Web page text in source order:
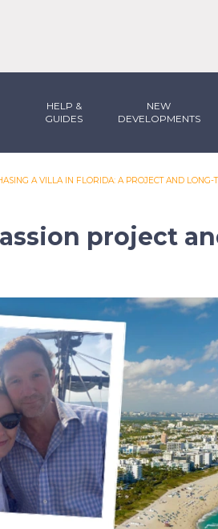
HELP &
GUIDES
NEW
DEVELOPMENTS
A VILLA IN FLORIDA: A PROJECT AND LONG-
project